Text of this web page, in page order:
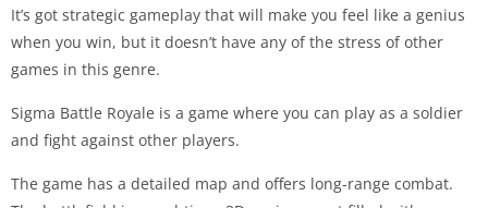
It’s got strategic gameplay that will make you feel like a genius
when you win, but it doesn’t have any of the stress of other
games in this genre.
Sigma Battle Royale is a game where you can play as a soldier
and fight against other players.
The game has a detailed map and offers long-range combat.